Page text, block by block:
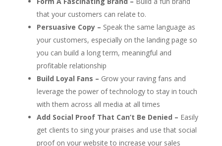
that your customers can relate to.
Persuasive Copy – Speak the same language as
your customers, especially on the landing page so
you can build a long term, meaningful and
profitable relationship
Build Loyal Fans – Grow your raving fans and
leverage the power of technology to stay in touch
with them across all media at all times
Add Social Proof That Can’t Be Denied – Easily
get clients to sing your praises and use that social
proof on your website to increase your sales